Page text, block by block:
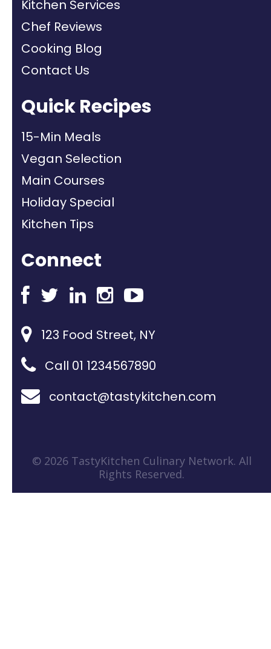
Kitchen Services
Chef Reviews
Cooking Blog
Contact Us
Quick Recipes
15-Min Meals
Vegan Selection
Main Courses
Holiday Special
Kitchen Tips
Connect
123 Food Street, NY
Call 01 1234567890
contact@tastykitchen.com
© 2026 TastyKitchen Culinary Network. All
Rights Reserved.